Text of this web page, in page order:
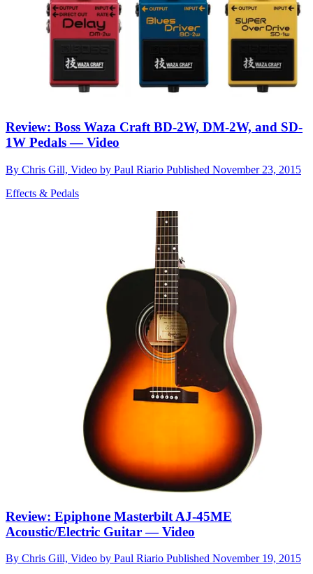
Review: Boss Waza Craft BD-2W, DM-2W, and SD-
1W Pedals — Video
By Chris Gill, Video by Paul Riario Published November 23, 2015
Effects & Pedals
Review: Epiphone Masterbilt AJ-45ME
Acoustic/Electric Guitar — Video
By Chris Gill, Video by Paul Riario Published November 19, 2015